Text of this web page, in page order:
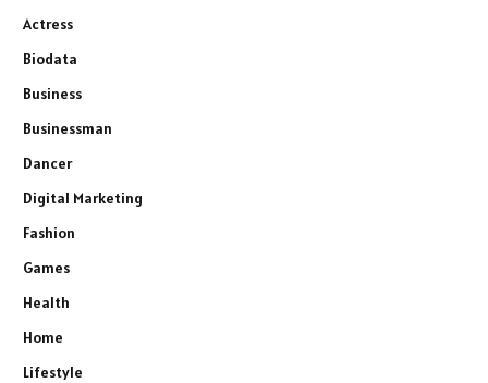
Actress
Biodata
Business
Businessman
Dancer
Digital Marketing
Fashion
Games
Health
Home
Lifestyle